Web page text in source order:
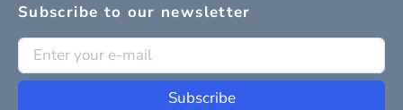
Subscribe to our newsletter
Subscribe